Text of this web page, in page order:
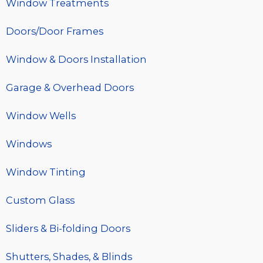
Window Treatments
Doors/Door Frames
Window & Doors Installation
Garage & Overhead Doors
Window Wells
Windows
Window Tinting
Custom Glass
Sliders & Bi-folding Doors
Shutters, Shades, & Blinds